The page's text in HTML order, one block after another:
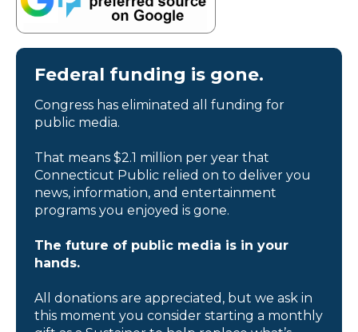
Federal funding is gone.
Congress has eliminated all funding for
public media.
That means $2.1 million per year that
Connecticut Public relied on to deliver you
news, information, and entertainment
programs you enjoyed is gone.
The future of public media is in your
hands.
All donations are appreciated, but we ask in
this moment you consider starting a monthly